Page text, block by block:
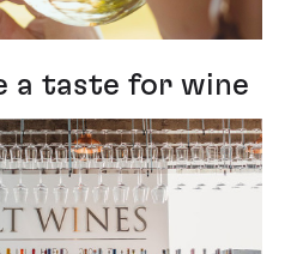
a taste for wine